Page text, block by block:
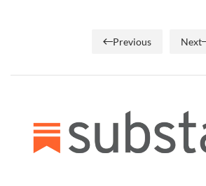
Previous Next